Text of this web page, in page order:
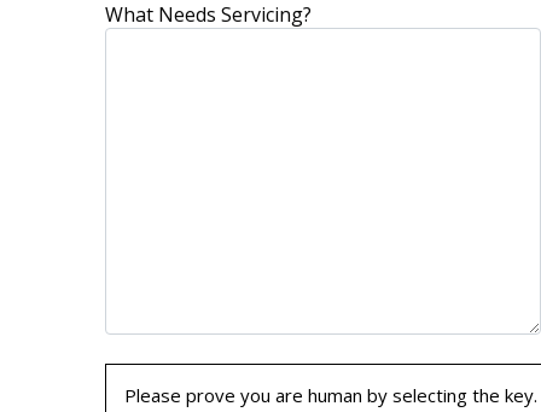
What Needs Servicing?
Please prove you are human by selecting the key.